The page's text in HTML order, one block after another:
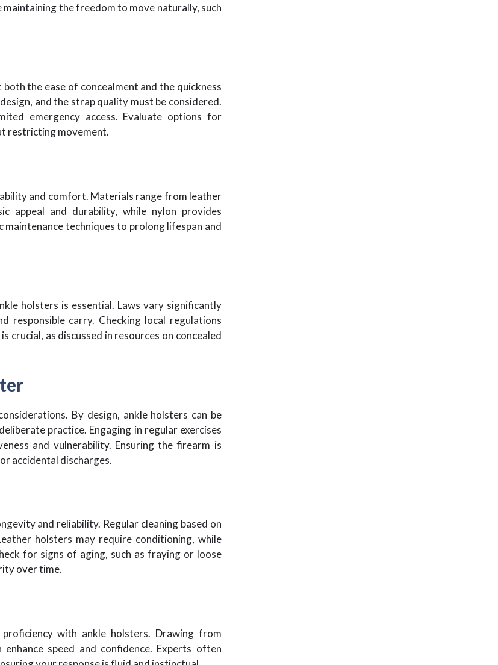
the freedom to move naturally, such
the ease of concealment and the quickness
and the strap quality must be considered.
emergency access. Evaluate options for
restricting movement.
and comfort. Materials range from leather
appeal and durability, while nylon provides
techniques to prolong lifespan and
holsters is essential. Laws vary significantly
responsible carry. Checking local regulations
is crucial, as discussed in resources on concealed
By design, ankle holsters can be
practice. Engaging in regular exercises
and vulnerability. Ensuring the firearm is
accidental discharges.
and reliability. Regular cleaning based on
holsters may require conditioning, while
for signs of aging, such as fraying or loose
over time.
with ankle holsters. Drawing from
speed and confidence. Experts often